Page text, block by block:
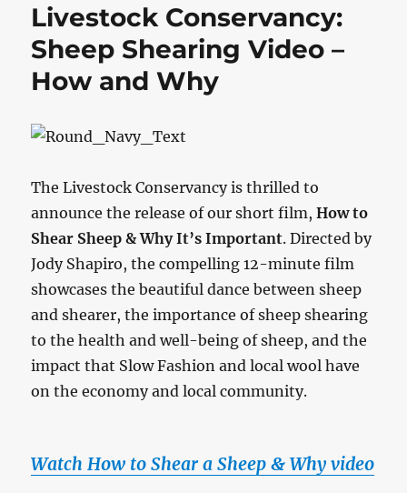
Livestock Conservancy:
Sheep Shearing Video –
How and Why
The Livestock Conservancy is thrilled to
announce the release of our short film,How to
Shear Sheep & Why It’s Important. Directed by
Jody Shapiro, the compelling 12-minute film
showcases the beautiful dance between sheep
and shearer, the importance of sheep shearing
to the health and well-being of sheep, and the
impact that Slow Fashion and local wool have
on the economy and local community.
Watch How to Shear a Sheep & Why video